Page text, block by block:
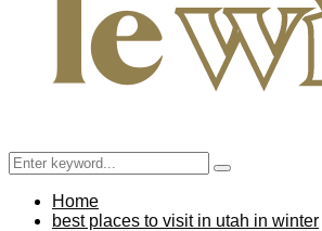
Search
for:
Search
Home
best places to visit in utah in winter